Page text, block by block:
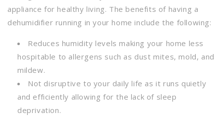
appliance for healthy living. The benefits of having a
dehumidifier running in your home include the following:
Reduces humidity levels making your home less
hospitable to allergens such as dust mites, mold, and
mildew.
Not disruptive to your daily life as it runs quietly
and efficiently allowing for the lack of sleep
deprivation.